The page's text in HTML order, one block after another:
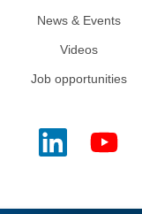
News & Events
Videos
Job opportunities